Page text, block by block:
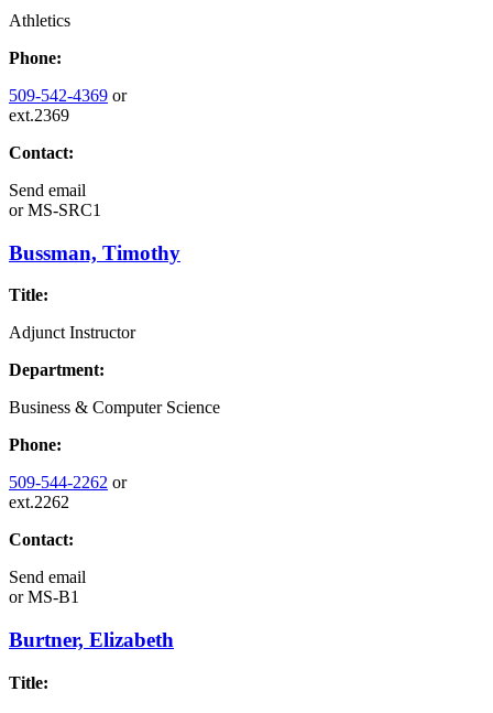
Athletics
Phone:
509-542-4369 or
ext.2369
Contact:
Send email
orMS-SRC1
Bussman, Timothy
Title:
Adjunct Instructor
Department:
Business & Computer Science
Phone:
509-544-2262 or
ext.2262
Contact:
Send email
orMS-B1
Burtner, Elizabeth
Title: